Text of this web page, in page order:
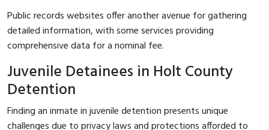
Public records websites offer another avenue for gathering
detailed information, with some services providing
comprehensive data for a nominal fee.
Juvenile Detainees in Holt County
Detention
Finding an inmate in juvenile detention presents unique
challenges due to privacy laws and protections afforded to